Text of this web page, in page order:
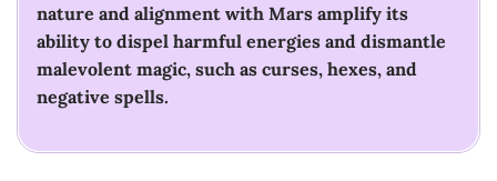
nature and alignment with Mars amplify its
ability to dispel harmful energies and dismantle
malevolent magic, such as curses, hexes, and
negative spells.